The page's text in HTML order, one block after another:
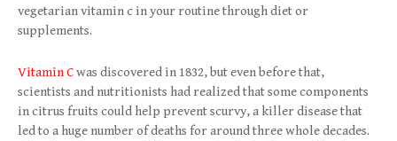
vegetarian vitamin c in your routine through diet or
supplements.
Vitamin Cwas discovered in 1832, but even before that,
scientists and nutritionists had realized that some components
in citrus fruits could help prevent scurvy, a killer disease that
led to a huge number of deaths for around three whole decades.